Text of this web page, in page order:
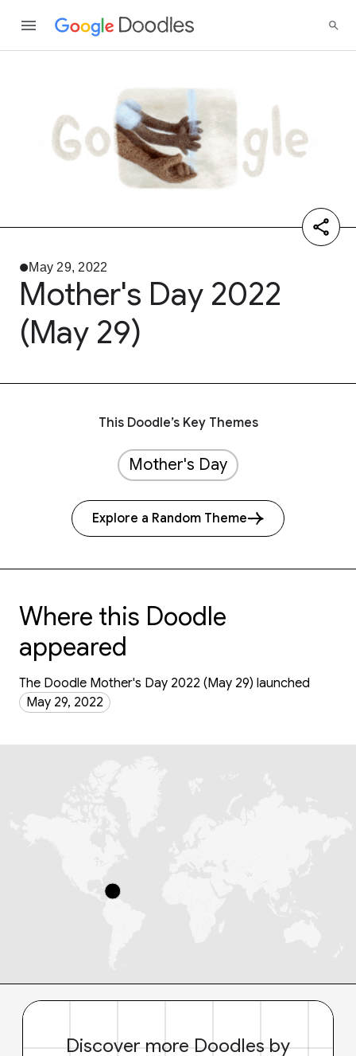
May 29, 2022
Mother's Day 2022
(May 29)
This Doodle’s Key Themes
Mother's Day
Explore a Random Theme
Where this Doodle
appeared
The Doodle Mother's Day 2022 (May 29) launched
May 29, 2022
Discover more Doodles by